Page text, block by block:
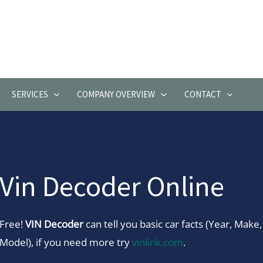
SERVICES COMPANY OVERVIEW CONTACT
Vin Decoder Online
Free!VIN Decodercan tell you basic car facts (Year, Make,
Model), if you need more tryvinlink.com.